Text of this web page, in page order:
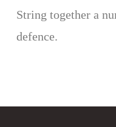
String together a
defence.